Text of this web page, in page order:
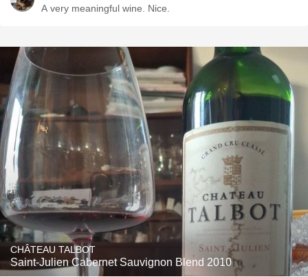
A very meaningful wine. Nice.
CHÂTEAU TALBOT
Saint-Julien Cabernet Sauvignon Blend 2010